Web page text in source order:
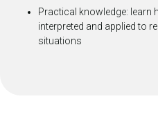
Practical knowledge: learn
interpreted and applied to
situations